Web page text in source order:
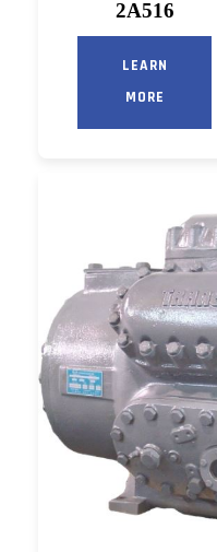
2A516
LEARN
MORE